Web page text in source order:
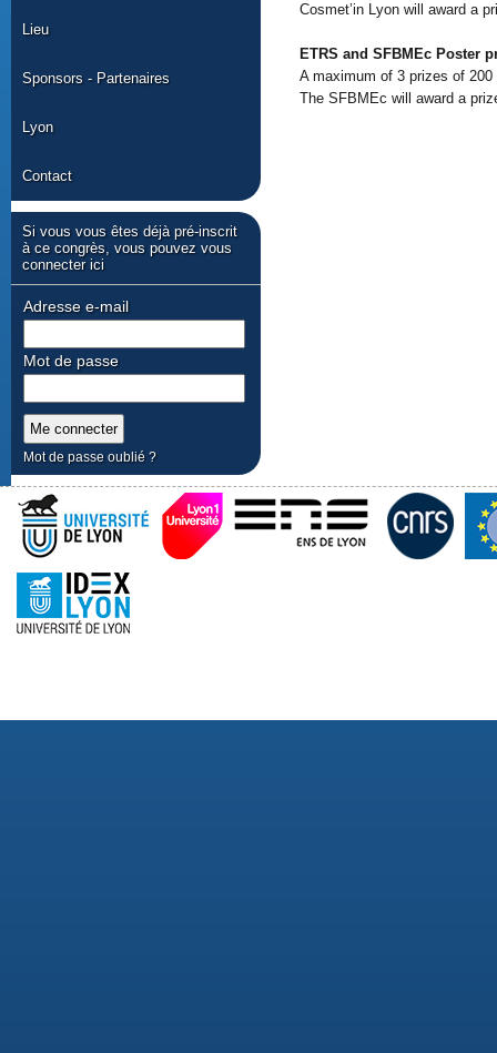
Lieu
Sponsors - Partenaires
Lyon
Contact
Si vous vous êtes déjà pré-inscrit
à ce congrès, vous pouvez vous
connecter ici
Mot de passe oublié ?
Adresse e-mail
Mot de passe
Cosmet’in Lyon will award a
ETRS and SFBMEc Poster
A maximum of 3 prizes of
The SFBMEc will award a